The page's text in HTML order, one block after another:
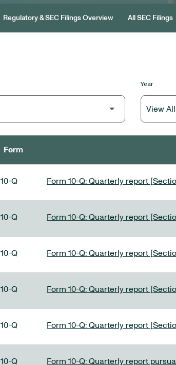
Regulatory & SEC Filings Overview All SEC Filings
Year
Form
10-Q Form 10-Q: Quarterly report
10-Q Form 10-Q: Quarterly report
10-Q Form 10-Q: Quarterly report
10-Q Form 10-Q: Quarterly report
10-Q Form 10-Q: Quarterly report
10-Q Form 10-Q: Quarterly report